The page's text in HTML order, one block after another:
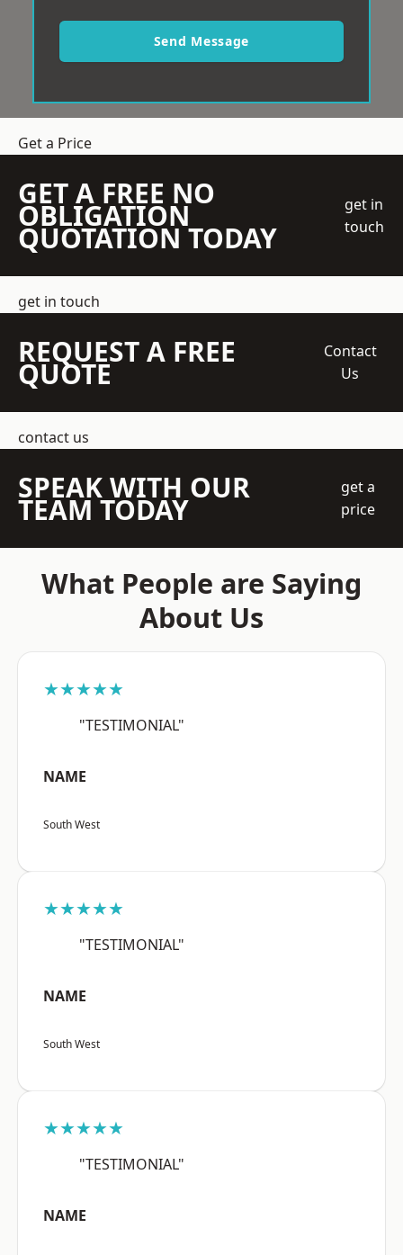
Send Message
Get a Price
GET A FREE NO
OBLIGATION
QUOTATION TODAY
get in
touch
get in touch
REQUEST A FREE
QUOTE
Contact
Us
contact us
SPEAK WITH OUR
TEAM TODAY
get a
price
What People are Saying
About Us
★★★★★
"TESTIMONIAL"
NAME
South West
★★★★★
"TESTIMONIAL"
NAME
South West
★★★★★
"TESTIMONIAL"
NAME